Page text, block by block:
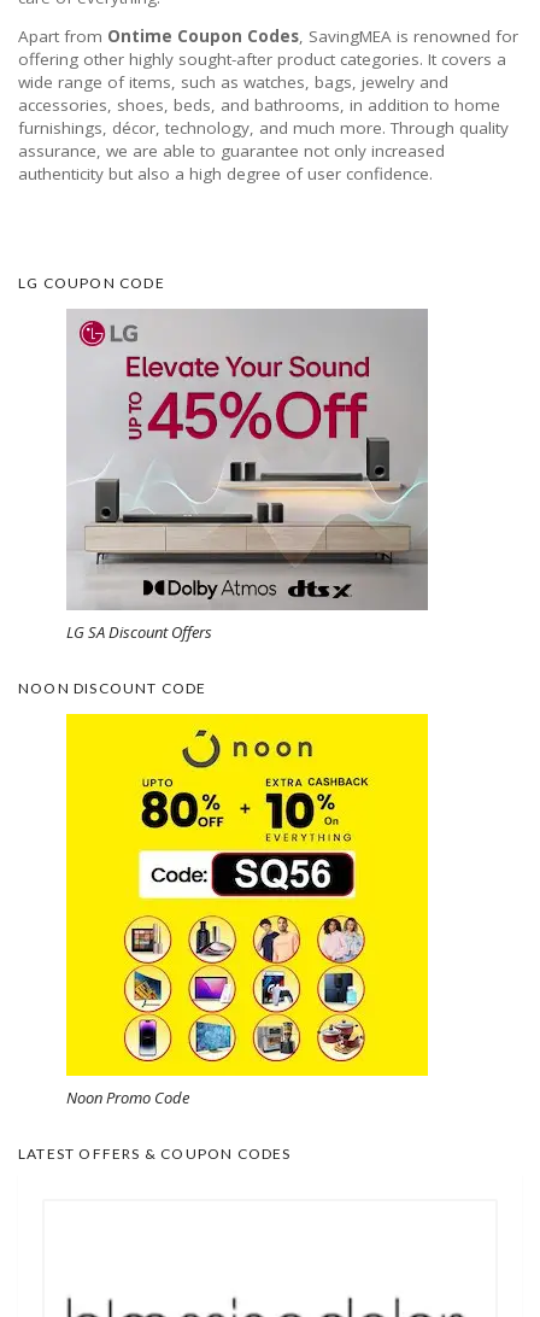
Apart from Ontime Coupon Codes, SavingMEA is renowned for
offering other highly sought-after product categories. It covers a
wide range of items, such as watches, bags, jewelry and
accessories, shoes, beds, and bathrooms, in addition to home
furnishings, décor, technology, and much more. Through quality
assurance, we are able to guarantee not only increased
authenticity but also a high degree of user confidence.
LG COUPON CODE
LG SA Discount Offers
NOON DISCOUNT CODE
Noon Promo Code
LATEST OFFERS & COUPON CODES